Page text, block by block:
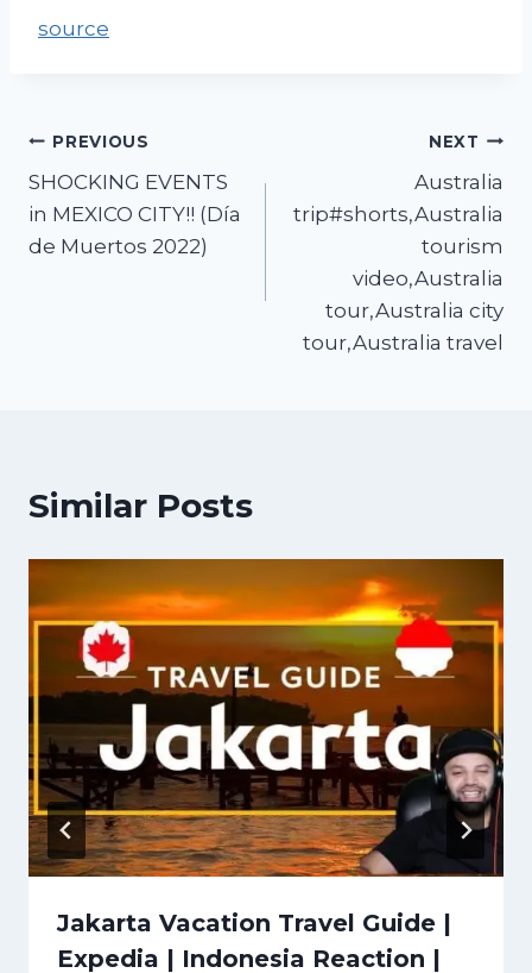
source
PREVIOUS
SHOCKING EVENTS
in MEXICO CITY!! (Día
de Muertos 2022)
NEXT
Australia
trip#shorts,Australia
tourism
video,Australia
tour,Australia city
tour,Australia travel
Similar Posts
Jakarta Vacation Travel Guide |
Expedia | Indonesia Reaction |